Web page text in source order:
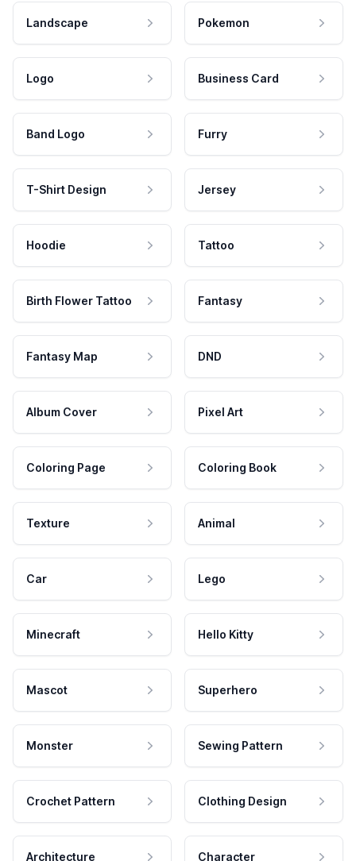
Landscape Pokemon
Logo Business Card
Band Logo Furry
T-Shirt Design Jersey
Hoodie Tattoo
Birth Flower Tattoo Fantasy
Fantasy Map DND
Album Cover Pixel Art
Coloring Page Coloring Book
Texture Animal
Car Lego
Minecraft Hello Kitty
Mascot Superhero
Monster Sewing Pattern
Crochet Pattern Clothing Design
Architecture Character